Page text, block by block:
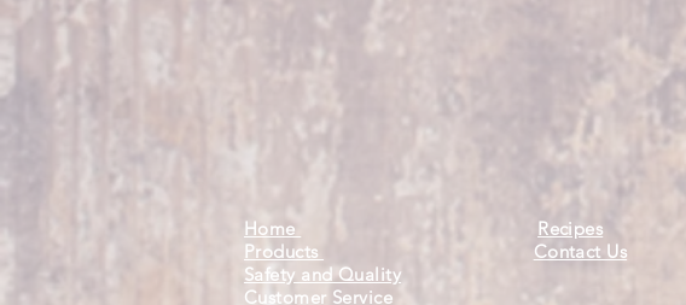
Home
Recipes
Products
Contact Us
Safety and Quality
Customer Service